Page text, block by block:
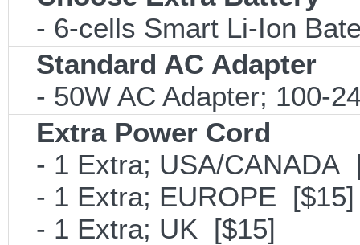
- 6-cells Smart Li-Ion
Standard AC Adapter
- 50W AC Adapter; 100-
Extra Power Cord
- 1 Extra; USA/CANADA
- 1 Extra; EUROPE [$15]
- 1 Extra; UK [$15]